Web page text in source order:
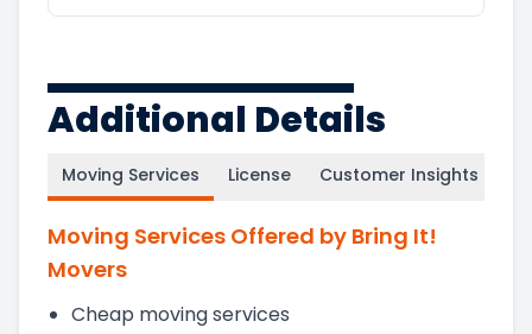
Additional Details
Moving Services License Customer Insights
Moving Services Offered by Bring It!
Movers
Cheap moving services